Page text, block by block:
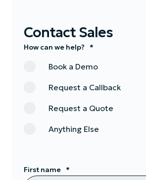
Contact Sales
How can we help? *
Book a Demo
Request a Callback
Request a Quote
Anything Else
First name *